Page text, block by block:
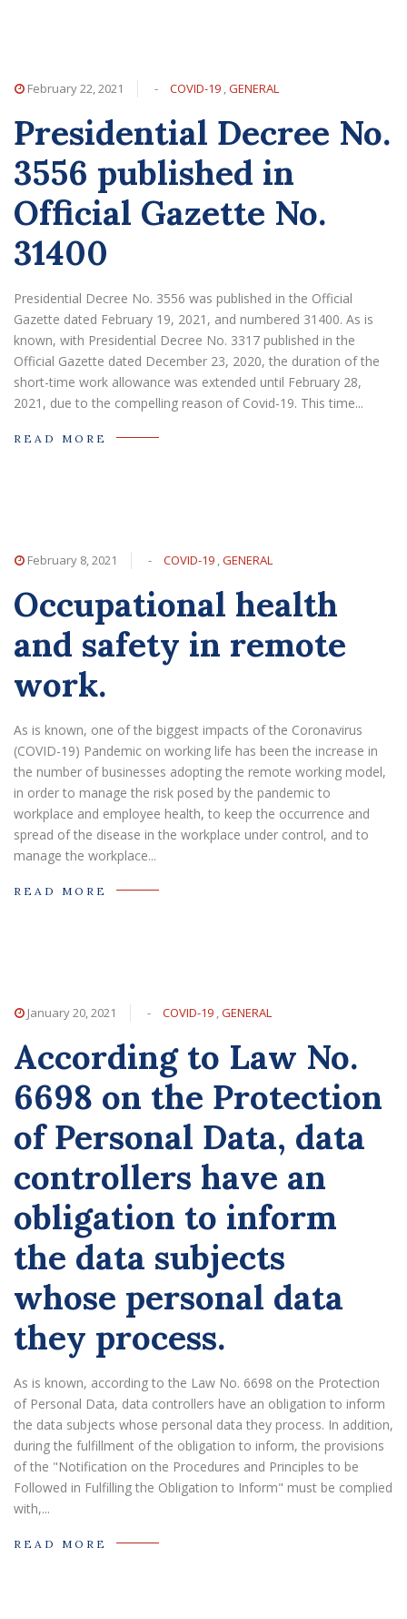
February 22, 2021 - COVID-19 ,GENERAL
Presidential Decree No.
3556 published in
Official Gazette No.
31400
Presidential Decree No. 3556 was published in the Official
Gazette dated February 19, 2021, and numbered 31400. As is
known, with Presidential Decree No. 3317 published in the
Official Gazette dated December 23, 2020, the duration of the
short-time work allowance was extended until February 28,
2021, due to the compelling reason of Covid-19. This time...
READ MORE
February 8, 2021 - COVID-19 ,GENERAL
Occupational health
and safety in remote
work.
As is known, one of the biggest impacts of the Coronavirus
(COVID-19) Pandemic on working life has been the increase in
the number of businesses adopting the remote working model,
in order to manage the risk posed by the pandemic to
workplace and employee health, to keep the occurrence and
spread of the disease in the workplace under control, and to
manage the workplace...
READ MORE
January 20, 2021 - COVID-19 ,GENERAL
According to Law No.
6698 on the Protection
of Personal Data, data
controllers have an
obligation to inform
the data subjects
whose personal data
they process.
As is known, according to the Law No. 6698 on the Protection
of Personal Data, data controllers have an obligation to inform
the data subjects whose personal data they process. In addition,
during the fulfillment of the obligation to inform, the provisions
of the "Notification on the Procedures and Principles to be
Followed in Fulfilling the Obligation to Inform" must be complied
with,...
READ MORE